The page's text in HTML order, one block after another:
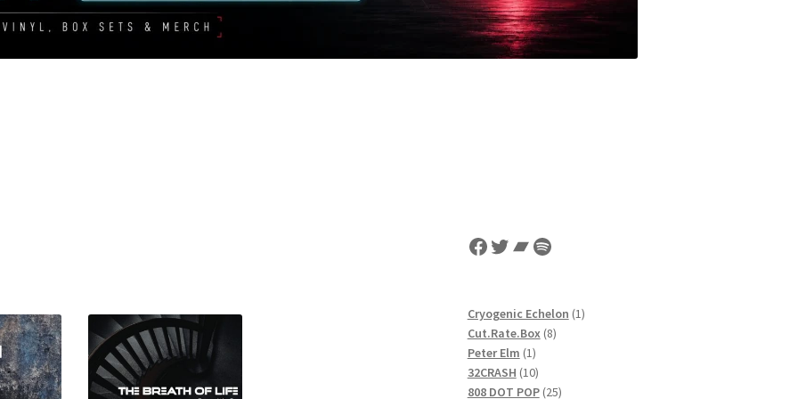
Facebook
Twitter
Bandcamp
Spotify
Cryogenic Echelon 11
Cut.Rate.Box 88
Peter Elm 11
product
32CRASH 1010
products
808 DOT POP 2525